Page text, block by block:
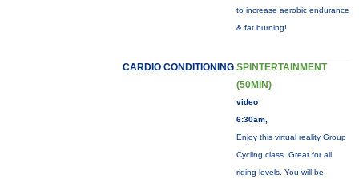
to increase aerobic endurance
& fat burning!
CARDIO CONDITIONING SPINTERTAINMENT
(50MIN)
video
6:30am,
Enjoy this virtual reality Group
Cycling class. Great for all
riding levels. You will be